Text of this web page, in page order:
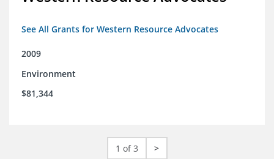
See All Grants for Western Resource Advocates
2009
Environment
$81,344
1 of 3 >